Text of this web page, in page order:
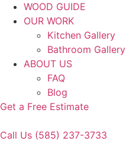
WOOD GUIDE
OUR WORK
Kitchen Gallery
Bathroom Gallery
ABOUT US
FAQ
Blog
Get a Free Estimate
Call Us (585) 237-3733